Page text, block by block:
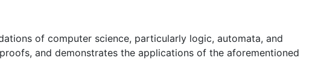
of computer science, particularly logic, automata, and
and demonstrates the applications of the aforementioned